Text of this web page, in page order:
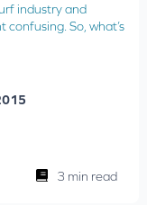
industry and
So, what’s
3 min read